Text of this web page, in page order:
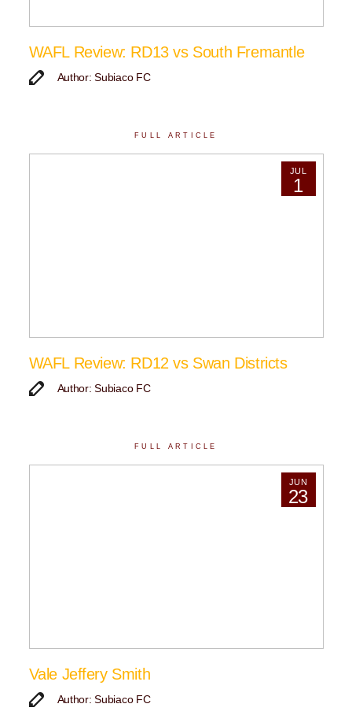
WAFL Review: RD13 vs South Fremantle
Author: Subiaco FC
FULL ARTICLE
JUL
1
WAFL Review: RD12 vs Swan Districts
Author: Subiaco FC
FULL ARTICLE
JUN
23
Vale Jeffery Smith
Author: Subiaco FC